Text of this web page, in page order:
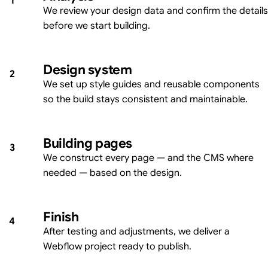
We review your design data and confirm the details
before we start building.
2 Design system
We set up style guides and reusable components
so the build stays consistent and maintainable.
3 Building pages
We construct every page — and the CMS where
needed — based on the design.
4 Finish
After testing and adjustments, we deliver a
Webflow project ready to publish.